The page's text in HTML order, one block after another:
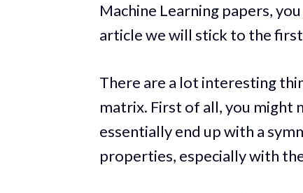
Machine Learning papers,
article we will stick to the
There are a lot interesting
matrix. First of all, you might
essentially end up with a
properties, especially with